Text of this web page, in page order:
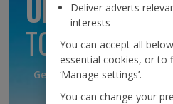
UPDATES
TO YOUR
Get discounts, destination
Deliver adverts
interests
You can accept all
essential cookies, or to
‘Manage settings’.
You can change your